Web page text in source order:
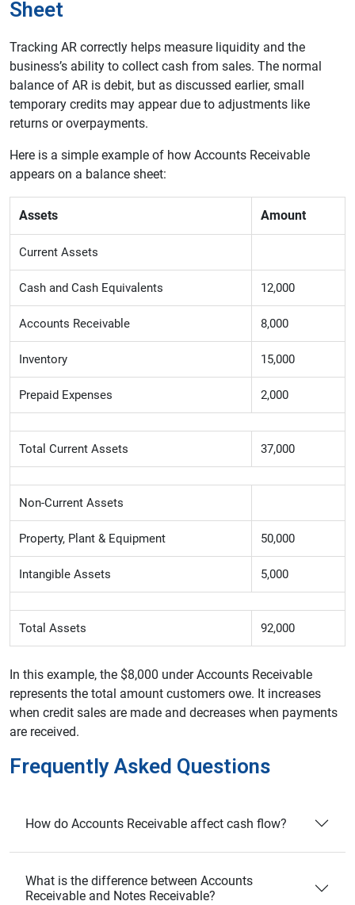
Sheet
Tracking AR correctly helps measure liquidity and the
business’s ability to collect cash from sales. The normal
balance of AR is debit, but as discussed earlier, small
temporary credits may appear due to adjustments like
returns or overpayments.
Here is a simple example of how Accounts Receivable
appears on a balance sheet:
Assets Amount
Current Assets
Cash and Cash Equivalents 12,000
Accounts Receivable 8,000
Inventory 15,000
Prepaid Expenses 2,000
Total Current Assets 37,000
Non-Current Assets
Property, Plant & Equipment 50,000
Intangible Assets 5,000
Total Assets 92,000
In this example, the $8,000 under Accounts Receivable
represents the total amount customers owe. It increases
when credit sales are made and decreases when payments
are received.
Frequently Asked Questions
How do Accounts Receivable affect cash flow?
What is the difference between Accounts
Receivable and Notes Receivable?